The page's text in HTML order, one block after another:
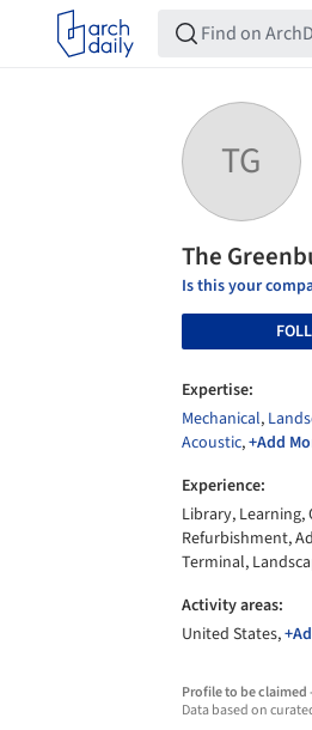
TG
The
Is this your
Expertise:
Mechanical,
Acoustic,+Add
Experience:
Library, Learning,
Refurbishment,
Terminal,
Activity areas:
United States,
Profile to be claimed
Data based on